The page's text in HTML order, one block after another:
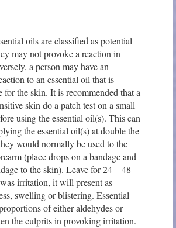
oils are classified as potential
may not provoke a reaction in
a person may have an
to an essential oil that is
for the skin. It is recommended that a
skin do a patch test on a small
using the essential oil(s). This can
the essential oil(s) at double the
would normally be used to the
(place drops on a bandage and
to the skin). Leave for 24 – 48
irritation, it will present as
swelling or blistering. Essential
of either aldehydes or
the culprits in provoking irritation.